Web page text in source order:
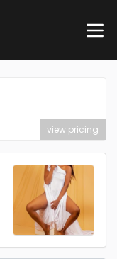
view pricing